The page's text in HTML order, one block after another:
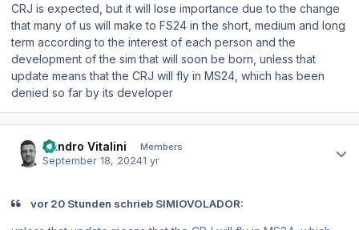
CRJ is expected, but it will lose importance due to the change
that many of us will make to FS24 in the short, medium and long
term according to the interest of each person and the
development of the sim that will soon be born, unless that
update means that the CRJ will fly in MS24, which has been
denied so far by its developer
Sandro Vitalini Members
September 18, 20241 yr
vor 20 Stunden schrieb SIMIOVOLADOR: